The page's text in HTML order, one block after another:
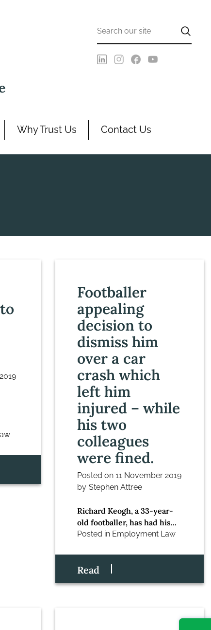
Why Trust Us Contact Us
Footballer
appealing
decision to
dismiss him
over a car
crash which
left him
injured – while
his two
colleagues
were fined.
Posted on 11 November 2019
by Stephen Attree
Richard Keogh, a 33-year-
old footballer, has had his...
Posted in Employment Law
Read